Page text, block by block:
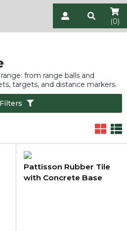
(0)
from range balls and
targets, and distance markers.
Filters
Pattisson Rubber Tile
with Concrete Base